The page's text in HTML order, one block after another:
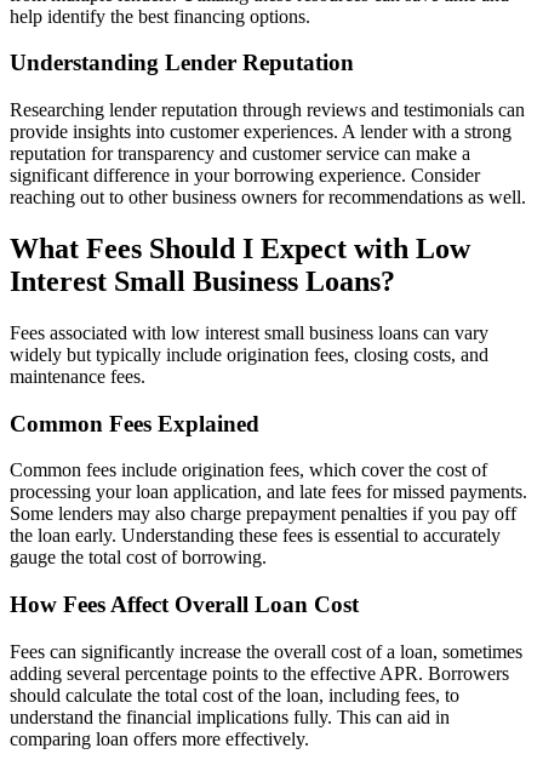
help identify the best financing options.
Understanding Lender Reputation
Researching lender reputation through reviews and testimonials can
provide insights into customer experiences. A lender with a strong
reputation for transparency and customer service can make a
significant difference in your borrowing experience. Consider
reaching out to other business owners for recommendations as well.
What Fees Should I Expect with Low
Interest Small Business Loans?
Fees associated with low interest small business loans can vary
widely but typically include origination fees, closing costs, and
maintenance fees.
Common Fees Explained
Common fees include origination fees, which cover the cost of
processing your loan application, and late fees for missed payments.
Some lenders may also charge prepayment penalties if you pay off
the loan early. Understanding these fees is essential to accurately
gauge the total cost of borrowing.
How Fees Affect Overall Loan Cost
Fees can significantly increase the overall cost of a loan, sometimes
adding several percentage points to the effective APR. Borrowers
should calculate the total cost of the loan, including fees, to
understand the financial implications fully. This can aid in
comparing loan offers more effectively.